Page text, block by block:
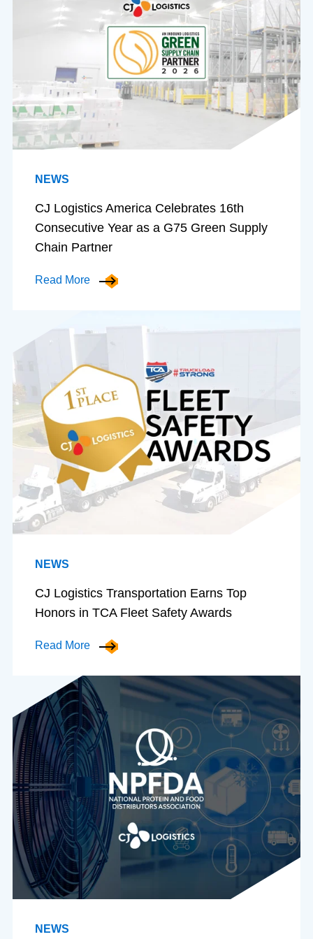
NEWS
CJ Logistics America Celebrates 16th
Consecutive Year as a G75 Green Supply
Chain Partner
Read More
NEWS
CJ Logistics Transportation Earns Top
Honors in TCA Fleet Safety Awards
Read More
NEWS